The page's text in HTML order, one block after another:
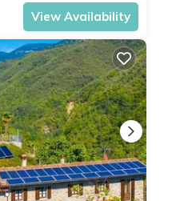
View Availability